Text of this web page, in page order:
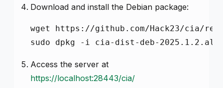
Download and install the Debian package:
wget https://github.com/Hack23/cia/
sudo dpkg -i cia-dist-deb-
Access the server at
https://localhost:28443/cia/